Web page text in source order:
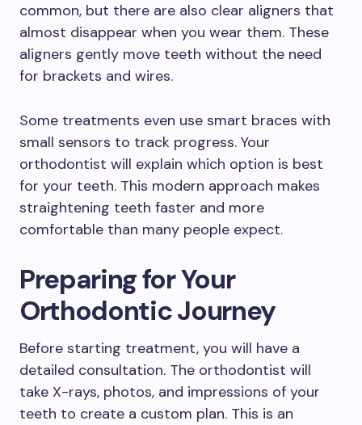
common, but there are also clear aligners that
almost disappear when you wear them. These
aligners gently move teeth without the need
for brackets and wires.
Some treatments even use smart braces with
small sensors to track progress. Your
orthodontist will explain which option is best
for your teeth. This modern approach makes
straightening teeth faster and more
comfortable than many people expect.
Preparing for Your
Orthodontic Journey
Before starting treatment, you will have a
detailed consultation. The orthodontist will
take X-rays, photos, and impressions of your
teeth to create a custom plan. This is an